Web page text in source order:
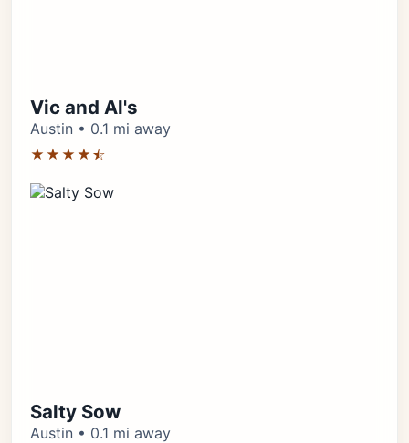
Vic and Al's
Austin • 0.1 mi away
★★★★⯪
Salty Sow
Austin • 0.1 mi away